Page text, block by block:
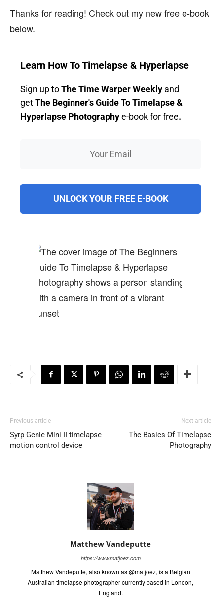
Thanks for reading! Check out my new free e-book
below.
Learn How To Timelapse & Hyperlapse
Sign up toThe Time Warper Weekly and
getThe Beginner's Guide To Timelapse &
Hyperlapse Photographye-book for free.
UNLOCK YOUR FREE E-BOOK
Previous article
Syrp Genie Mini II timelapse
motion control device
Next article
The Basics Of Timelapse
Photography
Matthew Vandeputte
https://www.matjoez.com
Matthew Vandeputte, also known as @matjoez, is a Belgian
Australian timelapse photographer currently based in London,
England.